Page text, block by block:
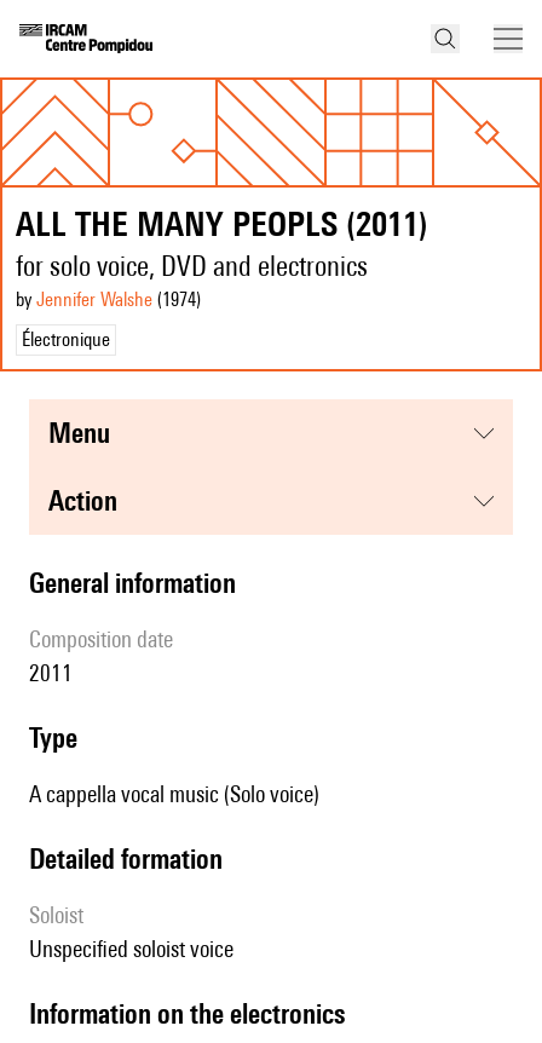
ALL THE MANY PEOPLS (2011)
for solo voice, DVD and electronics
by Jennifer Walshe (1974)
Électronique
menu
action
general information
composition date
2011
type
A cappella vocal music (Solo voice)
detailed formation
Soloist
unspecified soloist voice
Information on the electronics